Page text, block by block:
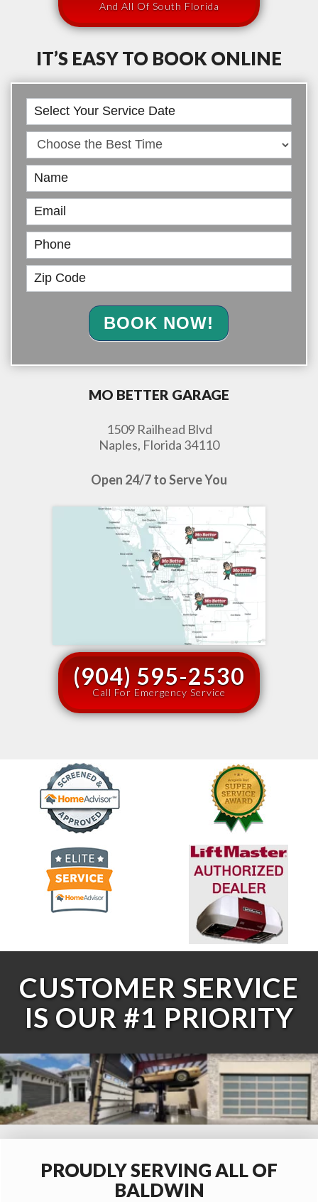
And All Of South Florida
IT’S EASY TO BOOK ONLINE
Book
Online
BOOK NOW!
MO BETTER GARAGE
1509 Railhead Blvd
Naples, Florida 34110
Open 24/7 to Serve You
(904) 595-2530
Call For Emergency Service
CUSTOMER SERVICE
IS OUR #1 PRIORITY
PROUDLY SERVING ALL OF
BALDWIN